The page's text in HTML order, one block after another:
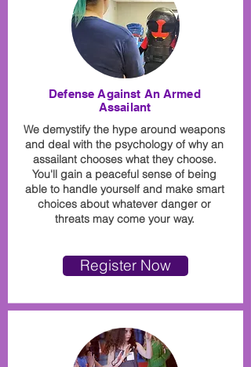
Defense Against An Armed
Assailant
We demystify the hype around weapons
and deal with the psychology of why an
assailant chooses what they choose.
You'll gain a peaceful sense of being
able to handle yourself and make smart
choices about whatever danger or
threats may come your way.
Register Now